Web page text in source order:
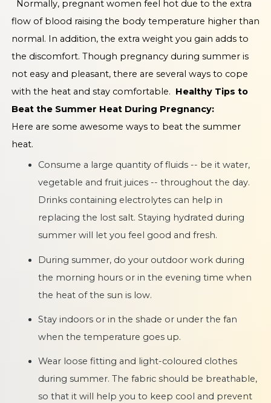
Normally, pregnant women feel hot due to the extra
flow of blood raising the body temperature higher than
normal. In addition, the extra weight you gain adds to
the discomfort. Though pregnancy during summer is
not easy and pleasant, there are several ways to cope
with the heat and stay comfortable. Healthy Tips to
Beat the Summer Heat During Pregnancy:
Here are some awesome ways to beat the summer
heat.
Consume a large quantity of fluids -- be it water,
vegetable and fruit juices -- throughout the day.
Drinks containing electrolytes can help in
replacing the lost salt. Staying hydrated during
summer will let you feel good and fresh.
During summer, do your outdoor work during
the morning hours or in the evening time when
the heat of the sun is low.
Stay indoors or in the shade or under the fan
when the temperature goes up.
Wear loose fitting and light-coloured clothes
during summer. The fabric should be breathable,
so that it will help you to keep cool and prevent